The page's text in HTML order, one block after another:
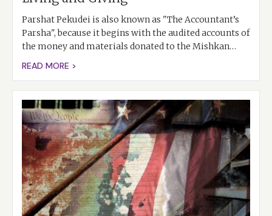
Parshat Pekudei is also known as "The Accountant’s
Parsha", because it begins with the audited accounts of
the money and materials donated to the Mishkan…
READ MORE >